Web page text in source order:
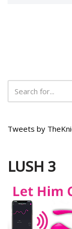
Tweets by
LUSH 3